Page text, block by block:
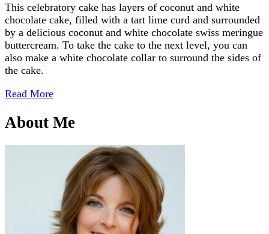
This celebratory cake has layers of coconut and white
chocolate cake, filled with a tart lime curd and surrounded
by a delicious coconut and white chocolate swiss meringue
buttercream. To take the cake to the next level, you can
also make a white chocolate collar to surround the sides of
the cake.
Read More
About Me